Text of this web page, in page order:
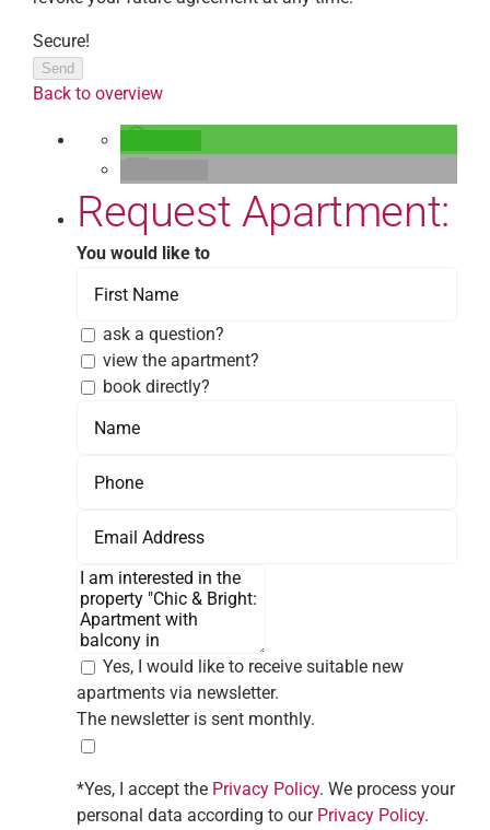
Secure!
Send
Back to overview
Request Apartment:
You would like to
ask a question?
view the apartment?
book directly?
Yes, I would like to receive suitable new
apartments via newsletter.
The newsletter is sent monthly.
*Yes, I accept the Privacy Policy. We process your
personal data according to our Privacy Policy.